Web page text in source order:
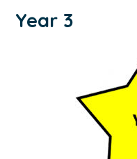
​Year 3